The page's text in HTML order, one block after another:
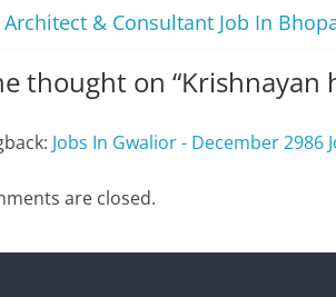
Architect & Consultant Job In
thought on “Krishnayan
Jobs In Gwalior - December 2986
are closed.